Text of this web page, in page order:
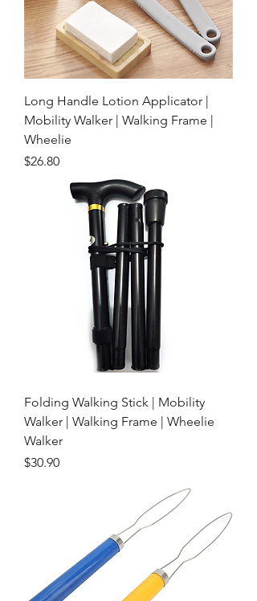
Long Handle Lotion Applicator |
Mobility Walker | Walking Frame |
Wheelie
Price
$26.80
Folding Walking Stick | Mobility
Walker | Walking Frame | Wheelie
Walker
Price
$30.90